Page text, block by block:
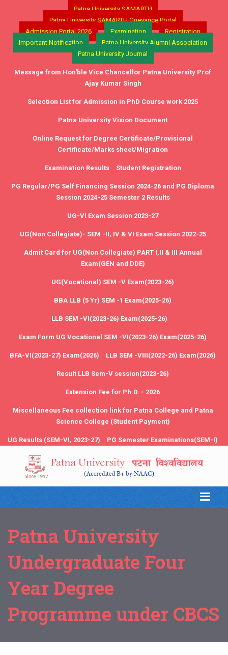
Patna University SAMARTH
Patna University SAMARTH Grievance Portal
Admission Portal 2026
Examination
Registration
Important Notification
Patna University Alumni Association
Patna University Journal
Message from Hon'ble Vice Chancellor Patna University Prof
Ajay Kumar Singh
Selection List for Admission in PhD Course work 2025
Patna University Vision Document
Online Request for Degree Certificate/Provisional
Certificate/Marks sheet/Migration
Examination Results Student Registration
PG Regular/PG Self Financing Session 2024-26 and PG Diploma
Session 2024-25 Semester 2 Results
UG-VI Exam Session 2023-27
UG(Non Collegiate)- SEM -II, IV & VI Exam Session 2022-25
Admit Card for UG(Non Collegiate) PART I,II & III Annual
Exam(GEN and DDE)
UG(Vocational) SEM -V Exam(2023-26)
BBA LLB (5 Yr) SEM -1 Exam(2025-26)
LLB SEM -VI(2023-26) Exam(2025-26)
Exam Form UG Vocational SEM -VI(2023-26) Exam(2025-26)
BFA-VI(2023-27) Exam(2026) LLB SEM -VIII(2022-26) Exam(2026)
Result LLB Sem-V session(2023-26)
Extension Fee for Ph.D. - 2026
Miscellaneous Fee collection link for Patna College and Patna
Science College (Student Payment)
UG Results (SEM-VI, 2023-27) PG Semester Examinations(SEM-I)
Patna University
Undergraduate Four
Year Degree
Programme under CBCS